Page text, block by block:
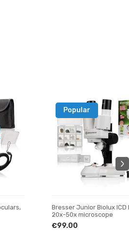
Popular
Bresser Junior Biolux ICD
20x-50x microscope
€99.00